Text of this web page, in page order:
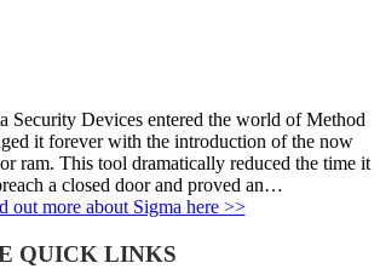
Security Devices entered the world of Method
it forever with the introduction of the now
ram. This tool dramatically reduced the time it
a closed door and proved an…
out more about Sigma here >>
QUICK LINKS